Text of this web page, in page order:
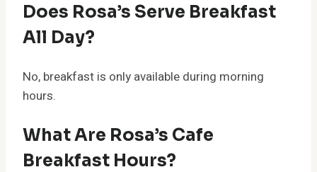
Does Rosa’s Serve Breakfast
All Day?
No, breakfast is only available during morning
hours.
What Are Rosa’s Cafe
Breakfast Hours?